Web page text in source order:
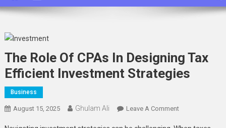
The Role Of CPAs In Designing Tax
Efficient Investment Strategies
Business
August 15, 2025 Ghulam Ali Leave A CommentOn